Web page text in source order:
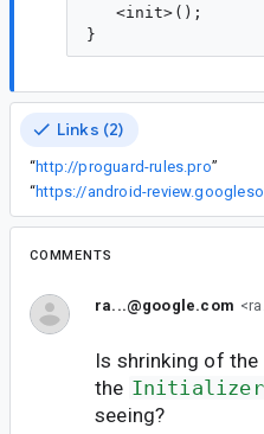
   <init>();
Links (2)
“http://proguard-rules.pro”
“https://android-
COMMENTS
ra...@google.com
Is shrinking of
the Initializer
seeing?